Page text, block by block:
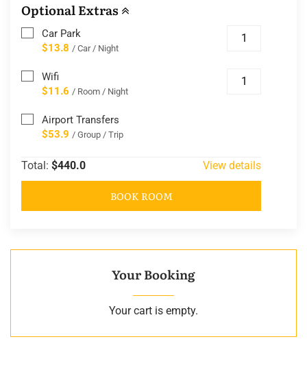
Optional Extras
Car Park
$13.8 / Car / Night
Wifi
$11.6 / Room / Night
Airport Transfers
$53.9 / Group / Trip
Total: $440.0 View details
BOOK ROOM
Your Booking
Your cart is empty.